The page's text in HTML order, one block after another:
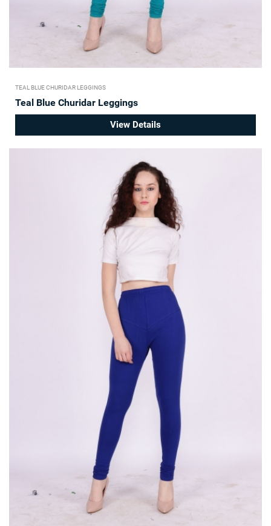
TEAL BLUE CHURIDAR LEGGINGS
Teal Blue Churidar Leggings
View Details